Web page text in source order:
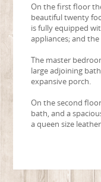
On the first floor
beautiful twenty
is fully equipped
appliances; and
The master
large adjoining
expansive porch.
On the second
bath, and a
a queen size